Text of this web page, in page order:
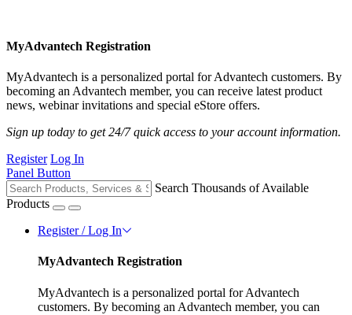
MyAdvantech Registration
MyAdvantech is a personalized portal for Advantech customers. By
becoming an Advantech member, you can receive latest product
news, webinar invitations and special eStore offers.
Sign up today to get 24/7 quick access to your account information.
Register Log In
Panel Button
Search Thousands of Available
Products
Register / Log In
MyAdvantech Registration
MyAdvantech is a personalized portal for Advantech
customers. By becoming an Advantech member, you can